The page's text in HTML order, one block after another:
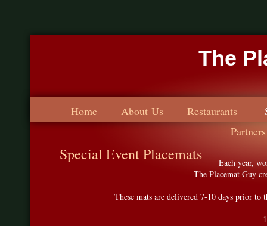
The
Home About Us Restaurants
Partners
Special Event Placemats
Each year,
The Placemat Guy
These mats are delivered 7-10 days prior